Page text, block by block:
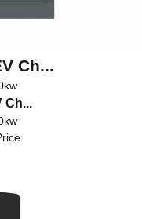
Ch...
Ch...